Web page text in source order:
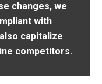
changes, we
with
capitalize
competitors.